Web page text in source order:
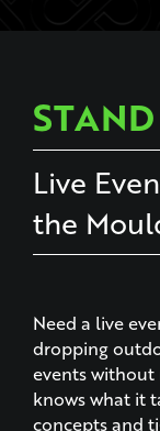
Live
the
events without
knows what it
concepts and
that entertain,
like a boss.